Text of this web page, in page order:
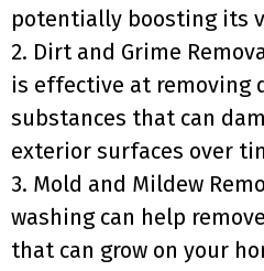
potentially boosting its
2. Dirt and Grime
is effective at removing
substances that can
exterior surfaces over
3. Mold and Mildew
washing can help
that can grow on your